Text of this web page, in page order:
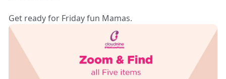
Get ready for Friday fun Mamas.